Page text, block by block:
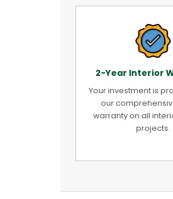
2-Year Interior
Your investment is
our
warranty on all
projects.